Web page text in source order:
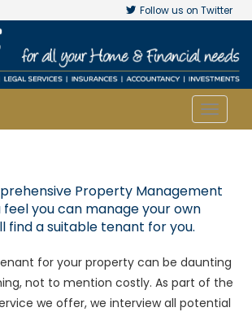
Follow us on Twitter
Toggle
Property Management
feel you can manage your own
find a suitable tenant for you.
for your property can be daunting
not to mention costly. As part of the
we offer, we interview all potential